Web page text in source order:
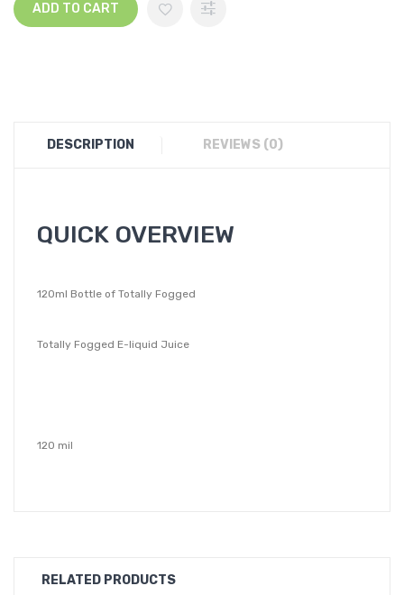
ADD TO CART
DESCRIPTION REVIEWS (0)
QUICK OVERVIEW
120ml Bottle of Totally Fogged
Totally Fogged E-liquid Juice
120 mil
FLAVOURS
RELATED PRODUCTS